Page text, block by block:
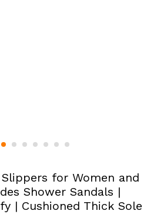
Slippers for Women and
Shower Sandals |
| Cushioned Thick Sole